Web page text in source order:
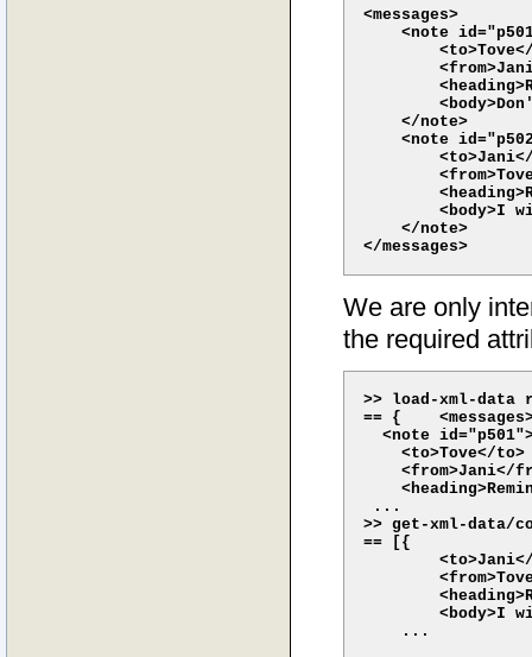
<messages>
<note
    </note>
<note
<body>I
    </note>
We are only
the required
>> load-xml-data
== {
<note
    <to>Tove</to>
<from>Jani</
...
>> get-xml-data/
== [{
<body>I